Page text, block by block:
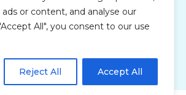
or content, and analyse our
All", you consent to our use
Reject All Accept All
employer.